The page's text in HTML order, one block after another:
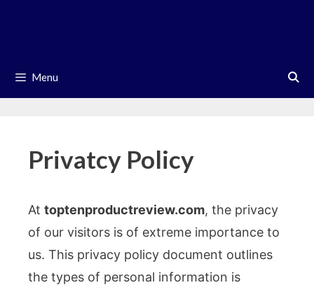
Menu
Privatcy Policy
At toptenproductreview.com, the privacy
of our visitors is of extreme importance to
us. This privacy policy document outlines
the types of personal information is